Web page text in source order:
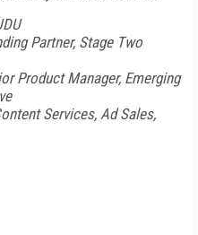
Partner, Stage Two
Product Manager, Emerging
Services, Ad Sales,